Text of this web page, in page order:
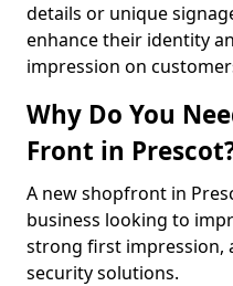
details or unique
enhance their identity
impression on
Why Do You
Front in
A new shopfront in
business looking to
strong first impression,
security solutions.